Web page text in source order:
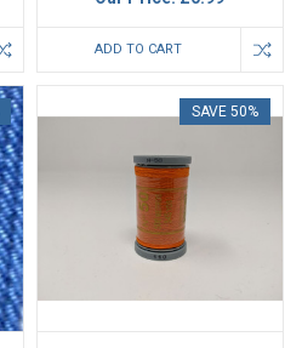
ADD TO CART
SAVE 50%